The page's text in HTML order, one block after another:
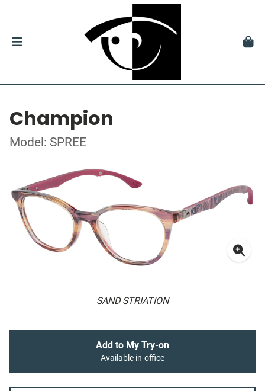
Champion
Model: SPREE
SAND STRIATION
Add to My Try-on
Available in-office